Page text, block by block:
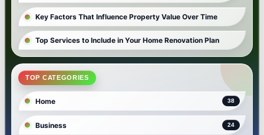
Key Factors That Influence Property Value Over Time
Top Services to Include in Your Home Renovation Plan
TOP CATEGORIES
Home 38
Business 24